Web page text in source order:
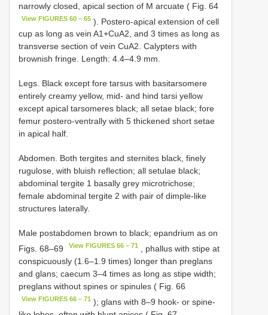
narrowly closed, apical section of M arcuate ( Fig. 64
View FIGURES 60 – 65 ). Postero-apical extension of cell
cup as long as vein A1+CuA2, and 3 times as long as
transverse section of vein CuA2. Calypters with
brownish fringe. Length: 4.4–4.9 mm.
Legs. Black except fore tarsus with basitarsomere
entirely creamy yellow, mid- and hind tarsi yellow
except apical tarsomeres black; all setae black; fore
femur postero-ventrally with 5 thickened short setae
in apical half.
Abdomen. Both tergites and sternites black, finely
rugulose, with bluish reflection; all setulae black;
abdominal tergite 1 basally grey microtrichose;
female abdominal tergite 2 with pair of dimple-like
structures laterally.
Male postabdomen brown to black; epandrium as on
Figs. 68–69
View FIGURES 66 – 71
, phallus with stipe at
conspicuously (1.6–1.9 times) longer than preglans
and glans; caecum 3–4 times as long as stipe width;
preglans without spines or spinules ( Fig. 66
View FIGURES 66 – 71 ); glans with 8–9 hook- or spine-